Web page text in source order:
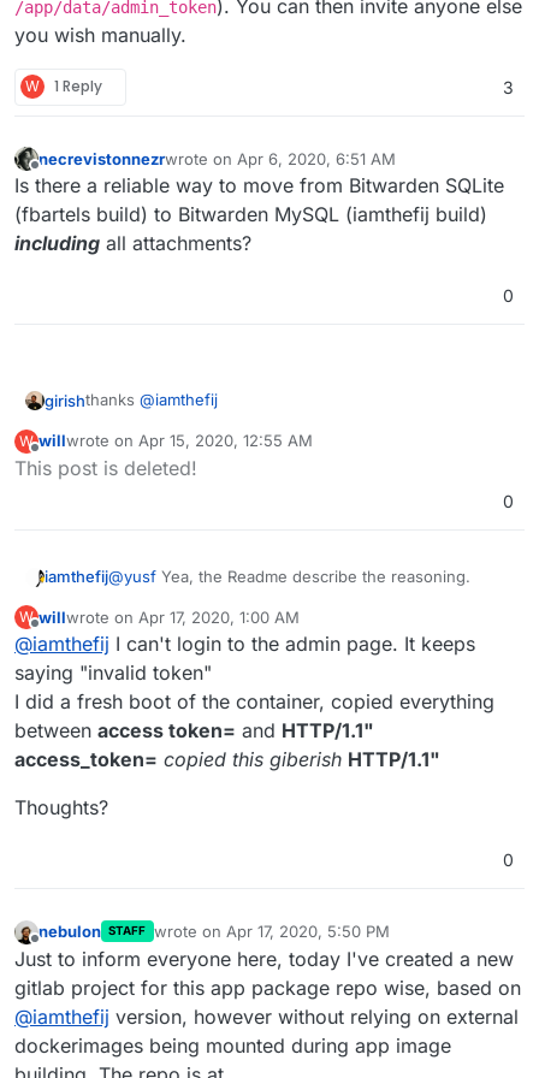
/app/data/admin_token). You can then invite anyone else
you wish manually.
W 1 Reply 3
Offline
necrevistonnezrwrote on Apr 6, 2020, 6:51 AM
last edited by
Is there a reliable way to move from Bitwarden SQLite
(fbartels build) to Bitwarden MySQL (iamthefij build)
including all attachments?
0
girishthanks @iamthefij
For those looking to install this:
$ git clone ssh://git@git.cloudron.io:6000/
After installing, both my users got an invite to join
bitwarden. Very cool.
W
Offline
willwrote on Apr 15, 2020, 12:55 AM
last edited by willApr 15, 2020, 12:56 AM
This post is deleted!
0
iamthefij@yusf Yea, the Readme describe the reasoning.
There is no way to actually do true SSO without
breaking the model for Bitwarden. The only thing that
we can do is automatically invite users to sign up.
The Bitwarden_rs project doesn't have a way to invite
without sending an email as when an SMTP server is
configured, it will generate unique invite links for
each user.
If you disable SSO, you only disable the auto-invite
feature. You will then need to invite yourself via the
Admin panel (admin token is echoed in the logs and
W
Offline
willwrote on Apr 17, 2020, 1:00 AM
last edited by
@iamthefij I can't login to the admin page. It keeps
saying "invalid token"
I did a fresh boot of the container, copied everything
between access token= and HTTP/1.1"
access_token= copied this giberish HTTP/1.1"
Thoughts?
0
Offline
nebulon STAFF wrote on Apr 17, 2020, 5:50 PM
last edited by
Just to inform everyone here, today I've created a new
gitlab project for this app package repo wise, based on
@iamthefij version, however without relying on external
dockerimages being mounted during app image